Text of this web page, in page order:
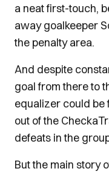
a neat first-touch,
away goalkeeper
the penalty area.
And despite
goal from there to
equalizer could be
out of the
defeats in the
But the main story